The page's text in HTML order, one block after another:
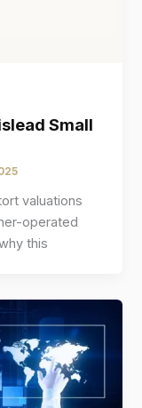
Small
valuations
operated
this